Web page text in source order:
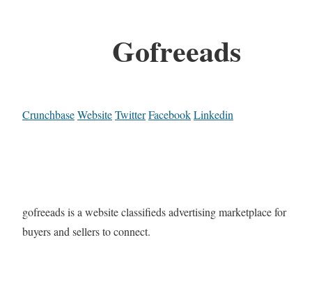
Gofreeads
CrunchbaseWebsiteTwitterFacebookLinkedin
gofreeads is a website classifieds advertising marketplace for
buyers and sellers to connect.